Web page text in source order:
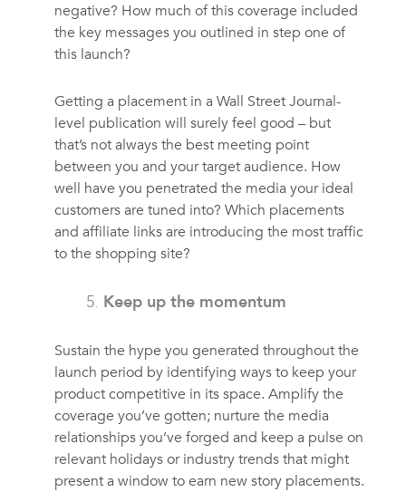
negative? How much of this coverage included
the key messages you outlined in step one of
this launch?
Getting a placement in a Wall Street Journal-
level publication will surely feel good – but
that’s not always the best meeting point
between you and your target audience. How
well have you penetrated the media your ideal
customers are tuned into? Which placements
and affiliate links are introducing the most traffic
to the shopping site?
Keep up the momentum
Sustain the hype you generated throughout the
launch period by identifying ways to keep your
product competitive in its space. Amplify the
coverage you’ve gotten; nurture the media
relationships you’ve forged and keep a pulse on
relevant holidays or industry trends that might
present a window to earn new story placements.